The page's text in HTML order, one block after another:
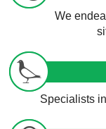
We
Specialists